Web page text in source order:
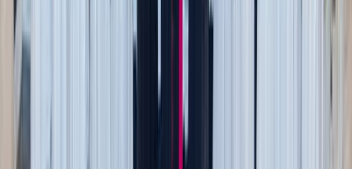
your shopping experience. You can shop for more of what
you need and want, versus seeing targeted ads that have no